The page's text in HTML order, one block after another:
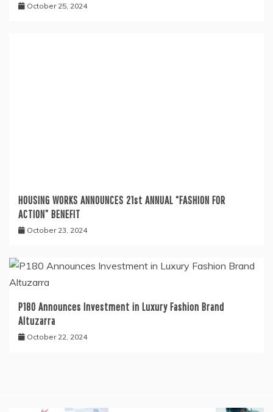
October 25, 2024
HOUSING WORKS ANNOUNCES 21st ANNUAL “FASHION FOR
ACTION” BENEFIT
October 23, 2024
P180 Announces Investment in Luxury Fashion Brand
Altuzarra
October 22, 2024